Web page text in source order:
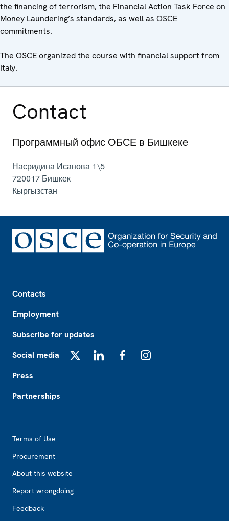
the financing of terrorism, the Financial Action Task Force on
Money Laundering’s standards, as well as OSCE
commitments.
The OSCE organized the course with financial support from
Italy.
Contact
Программный офис ОБСЕ в Бишкеке
Насридина Исанова 1\5
720017 Бишкек
Кыргызстан
Contacts
Employment
Subscribe for updates
Social media
Press
Partnerships
Terms of Use
Procurement
About this website
Report wrongdoing
Feedback